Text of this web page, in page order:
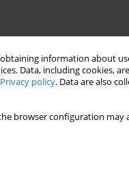
information about
Data, including cookies,
Privacy policy. Data are also
browser configuration